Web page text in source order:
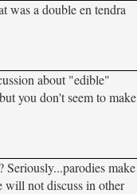
was a double en tendra
about "edible"
you don't seem to make
make
will not discuss in other